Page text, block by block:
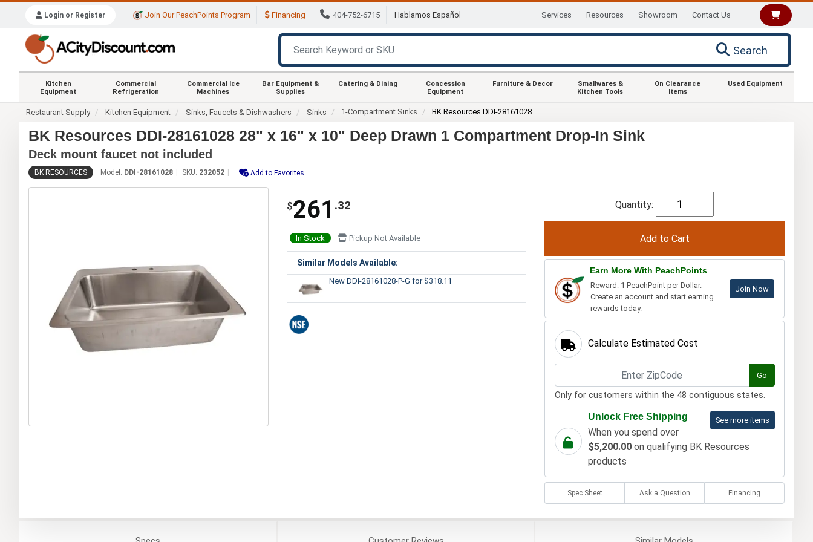
Login or Register Join Our PeachPoints Program Financing 404-752-6715 Hablamos Español Services Resources Showroom Contact Us
Search
Kitchen
Equipment
Commercial
Refrigeration
Commercial Ice
Machines
Bar Equipment &
Supplies
Catering & Dining
Concession
Equipment
Furniture & Decor
Smallwares &
Kitchen Tools
On Clearance
Items
Used Equipment
Restaurant Supply Kitchen Equipment Sinks, Faucets & Dishwashers Sinks 1-Compartment Sinks BK Resources DDI-28161028
BK Resources DDI-28161028 28" x 16" x 10" Deep Drawn 1 Compartment Drop-In Sink
Deck mount faucet not included
BK RESOURCES Model: DDI-28161028 SKU: 232052 Add to Favorites
$261 .32
In Stock Pickup Not Available
Similar Models Available:
New DDI-28161028-P-G for $318.11
Quantity:
Earn More With PeachPoints
Reward: 1 PeachPoint per Dollar.
Create an account and start earning
rewards today.
Join Now
Calculate Estimated Cost
Go
Only for customers within the 48 contiguous states.
See more items
Unlock Free Shipping
When you spend over
$5,200.00on qualifying BK Resources
products
Spec Sheet Ask a Question Financing